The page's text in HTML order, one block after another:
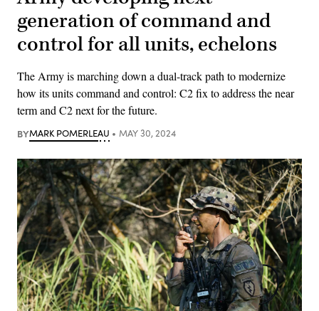
generation of command and
control for all units, echelons
The Army is marching down a dual-track path to modernize
how its units command and control: C2 fix to address the near
term and C2 next for the future.
BYMARK POMERLEAU MAY 30, 2024